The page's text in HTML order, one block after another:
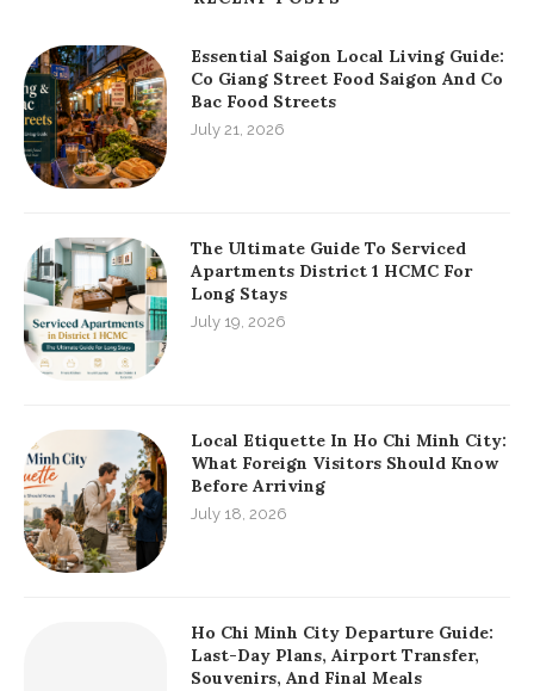
Essential Saigon Local Living Guide:
Co Giang Street Food Saigon And Co
Bac Food Streets
July 21, 2026
The Ultimate Guide To Serviced
Apartments District 1 HCMC For
Long Stays
July 19, 2026
Local Etiquette In Ho Chi Minh City:
What Foreign Visitors Should Know
Before Arriving
July 18, 2026
Ho Chi Minh City Departure Guide:
Last-Day Plans, Airport Transfer,
Souvenirs, And Final Meals